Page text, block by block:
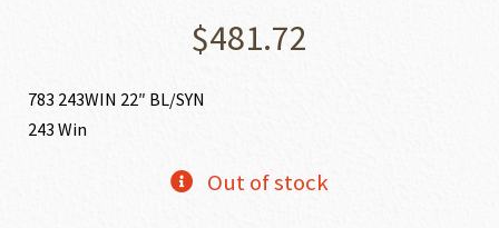
$481.72
783 243WIN 22″ BL/SYN
243 Win
Out of stock